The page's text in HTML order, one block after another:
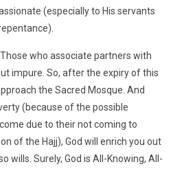
(especially to His servants
who associate partners with
impure. So, after the expiry of this
the Sacred Mosque. And
(because of the possible
due to their not coming to
of the Hajj), God will enrich you out
wills. Surely, God is All-Knowing, All-